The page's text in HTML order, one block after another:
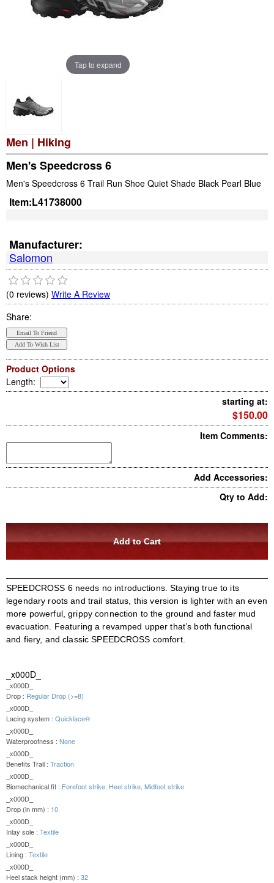
Tap to expand
Men | Hiking
Men's Speedcross 6
Men's Speedcross 6 Trail Run Shoe Quiet Shade Black Pearl Blue
Item:L41738000
Manufacturer:
Salomon
(0 reviews) Write A Review
Share:
Product Options
Length:
starting at:
$150.00
Item Comments:
Add Accessories:
Qty to Add:
SPEEDCROSS 6 needs no introductions. Staying true to its
legendary roots and trail status, this version is lighter with an even
more powerful, grippy connection to the ground and faster mud
evacuation. Featuring a revamped upper that’s both functional
and fiery, and classic SPEEDCROSS comfort.
_x000D_
_x000D_
Drop : Regular Drop (>=8)
_x000D_
Lacing system : Quicklace®
_x000D_
Waterproofness : None
_x000D_
Benefits Trail : Traction
_x000D_
Biomechanical fit : Forefoot strike, Heel strike, Midfoot strike
_x000D_
Drop (in mm) : 10
_x000D_
Inlay sole : Textile
_x000D_
Lining : Textile
_x000D_
Heel stack height (mm) : 32